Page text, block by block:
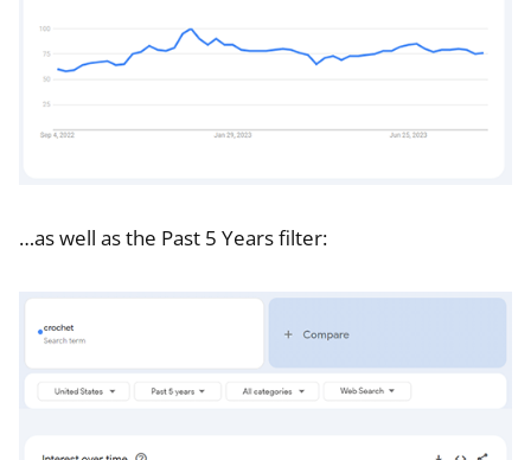
…as well as the Past 5 Years filter: